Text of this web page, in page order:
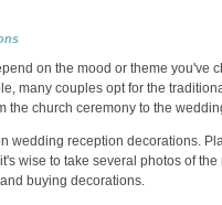
on the mood or theme you've
many couples opt for the
the church ceremony to the
wedding reception decorations.
wise to take several photos of
buying decorations.